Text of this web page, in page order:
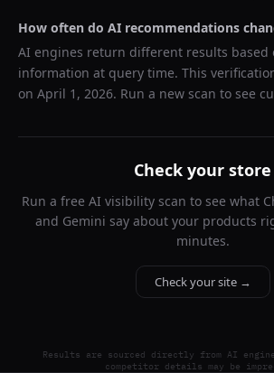
How often do AI recommendations
AI engines return different results based
information at query time. This
on April 1, 2026. Run a new scan to see
Check your store
Run a free AI visibility scan to see what
and Gemini say about your products
minutes.
Check your site →
Results are sourced directly from AI
competitor details may be